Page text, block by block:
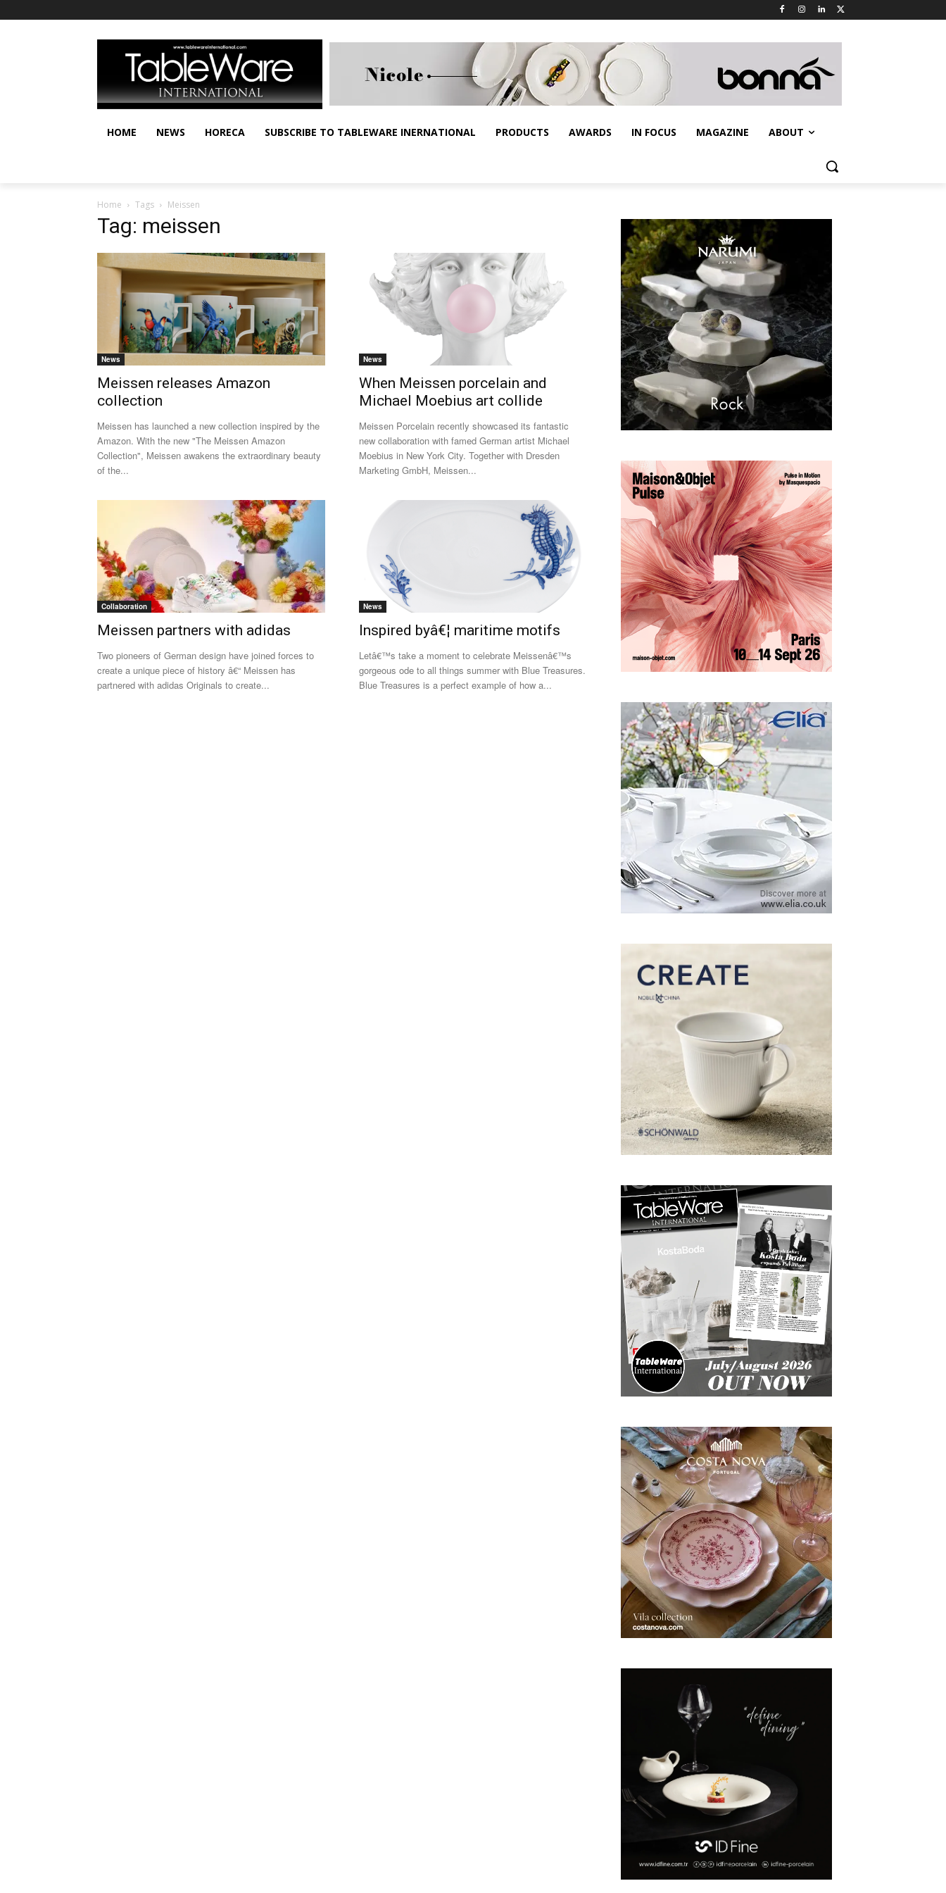
HOME NEWS HORECA SUBSCRIBE TO TABLEWARE INERNATIONAL PRODUCTS AWARDS IN FOCUS MAGAZINE ABOUT
Home Tags Meissen
Tag: meissen
News
Meissen releases Amazon
collection
Meissen has launched a new collection inspired by the
Amazon. With the new "The Meissen Amazon
Collection", Meissen awakens the extraordinary beauty
of the...
News
When Meissen porcelain and
Michael Moebius art collide
Meissen Porcelain recently showcased its fantastic
new collaboration with famed German artist Michael
Moebius in New York City. Together with Dresden
Marketing GmbH, Meissen...
Collaboration
Meissen partners with adidas
Two pioneers of German design have joined forces to
create a unique piece of history â€“ Meissen has
partnered with adidas Originals to create...
News
Inspired byâ€¦ maritime motifs
Letâ€™s take a moment to celebrate Meissenâ€™s
gorgeous ode to all things summer with Blue Treasures.
Blue Treasures is a perfect example of how a...